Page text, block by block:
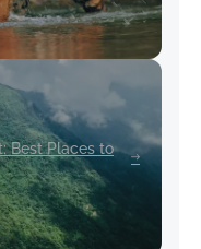
Best Places to